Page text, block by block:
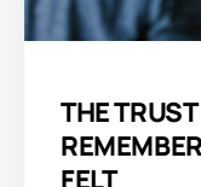
THE
FELT